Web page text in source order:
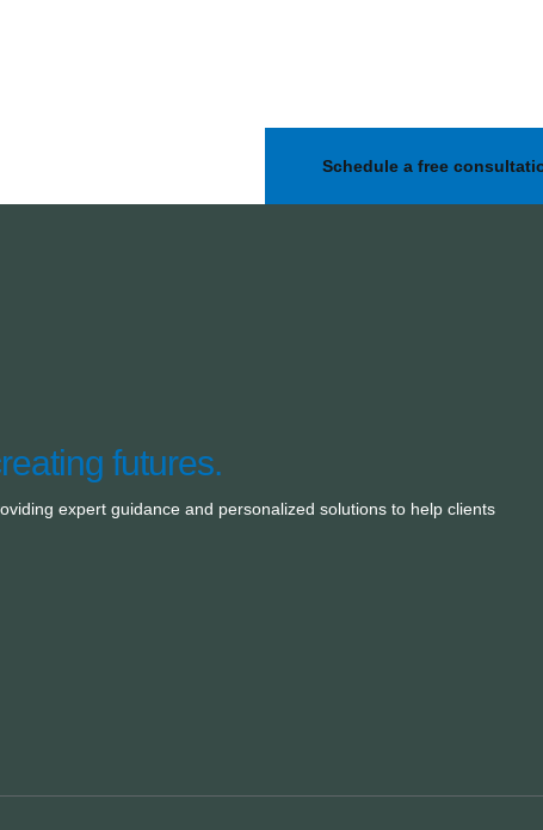
Schedule a free
futures.
expert guidance and personalized solutions to help clients